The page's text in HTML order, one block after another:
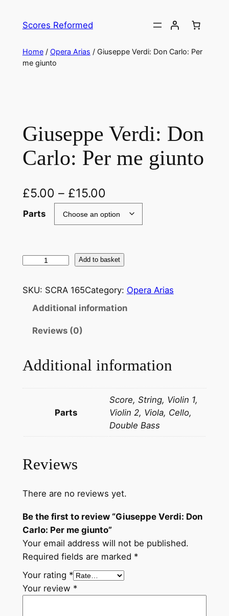
Scores Reformed
Home/ Opera Arias / Giuseppe Verdi: Don Carlo: Per
me giunto
Giuseppe Verdi: Don
Carlo: Per me giunto
£5.00 – £15.00
Parts
G
u
V
o
n
a
r
l
o
:
e
r
Add to basket
SKU: SCRA 165Category: Opera Arias
Additional information
Reviews (0)
Additional information
Parts
Score, String, Violin 1,
Violin 2, Viola, Cello,
Double Bass
Reviews
There are no reviews yet.
Be the first to review “Giuseppe Verdi: Don
Carlo: Per me giunto”
Your email address will not be published.
Required fields are marked *
Your rating *
Your review *